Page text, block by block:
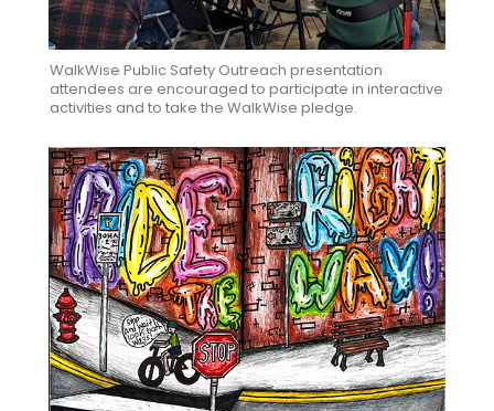
WalkWise Public Safety Outreach presentation
attendees are encouraged to participate in interactive
activities and to take the WalkWise pledge.